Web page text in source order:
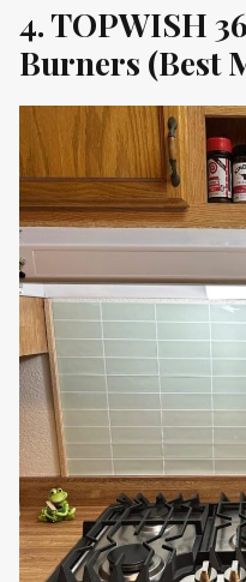
4. TOPWISH
Burners (Best